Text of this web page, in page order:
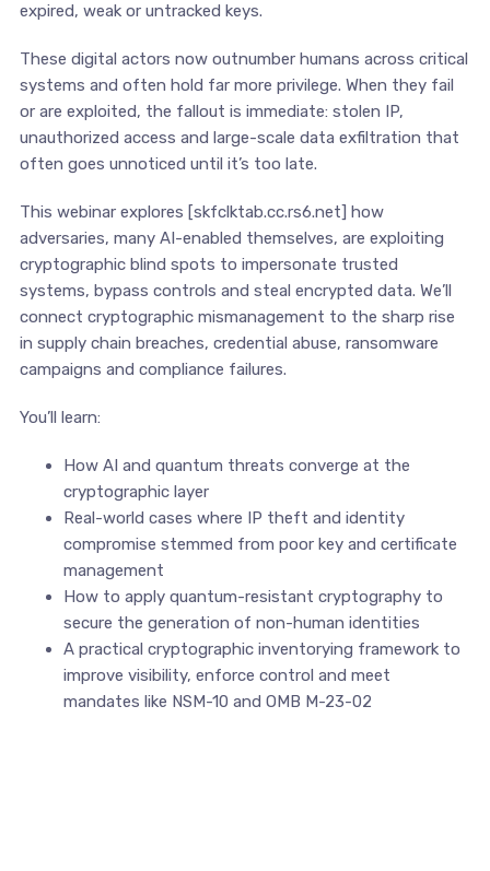
expired, weak or untracked keys.
These digital actors now outnumber humans across critical
systems and often hold far more privilege. When they fail
or are exploited, the fallout is immediate: stolen IP,
unauthorized access and large-scale data exfiltration that
often goes unnoticed until it’s too late.
This webinar explores [skfclktab.cc.rs6.net] how
adversaries, many AI-enabled themselves, are exploiting
cryptographic blind spots to impersonate trusted
systems, bypass controls and steal encrypted data. We’ll
connect cryptographic mismanagement to the sharp rise
in supply chain breaches, credential abuse, ransomware
campaigns and compliance failures.
You’ll learn:
How AI and quantum threats converge at the
cryptographic layer
Real-world cases where IP theft and identity
compromise stemmed from poor key and certificate
management
How to apply quantum-resistant cryptography to
secure the generation of non-human identities
A practical cryptographic inventorying framework to
improve visibility, enforce control and meet
mandates like NSM-10 and OMB M-23-02